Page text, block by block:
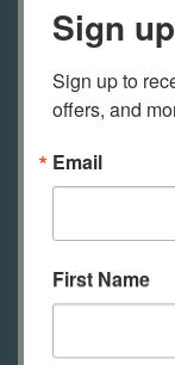
Sign
Sign up to
offers, and
Email
First Name